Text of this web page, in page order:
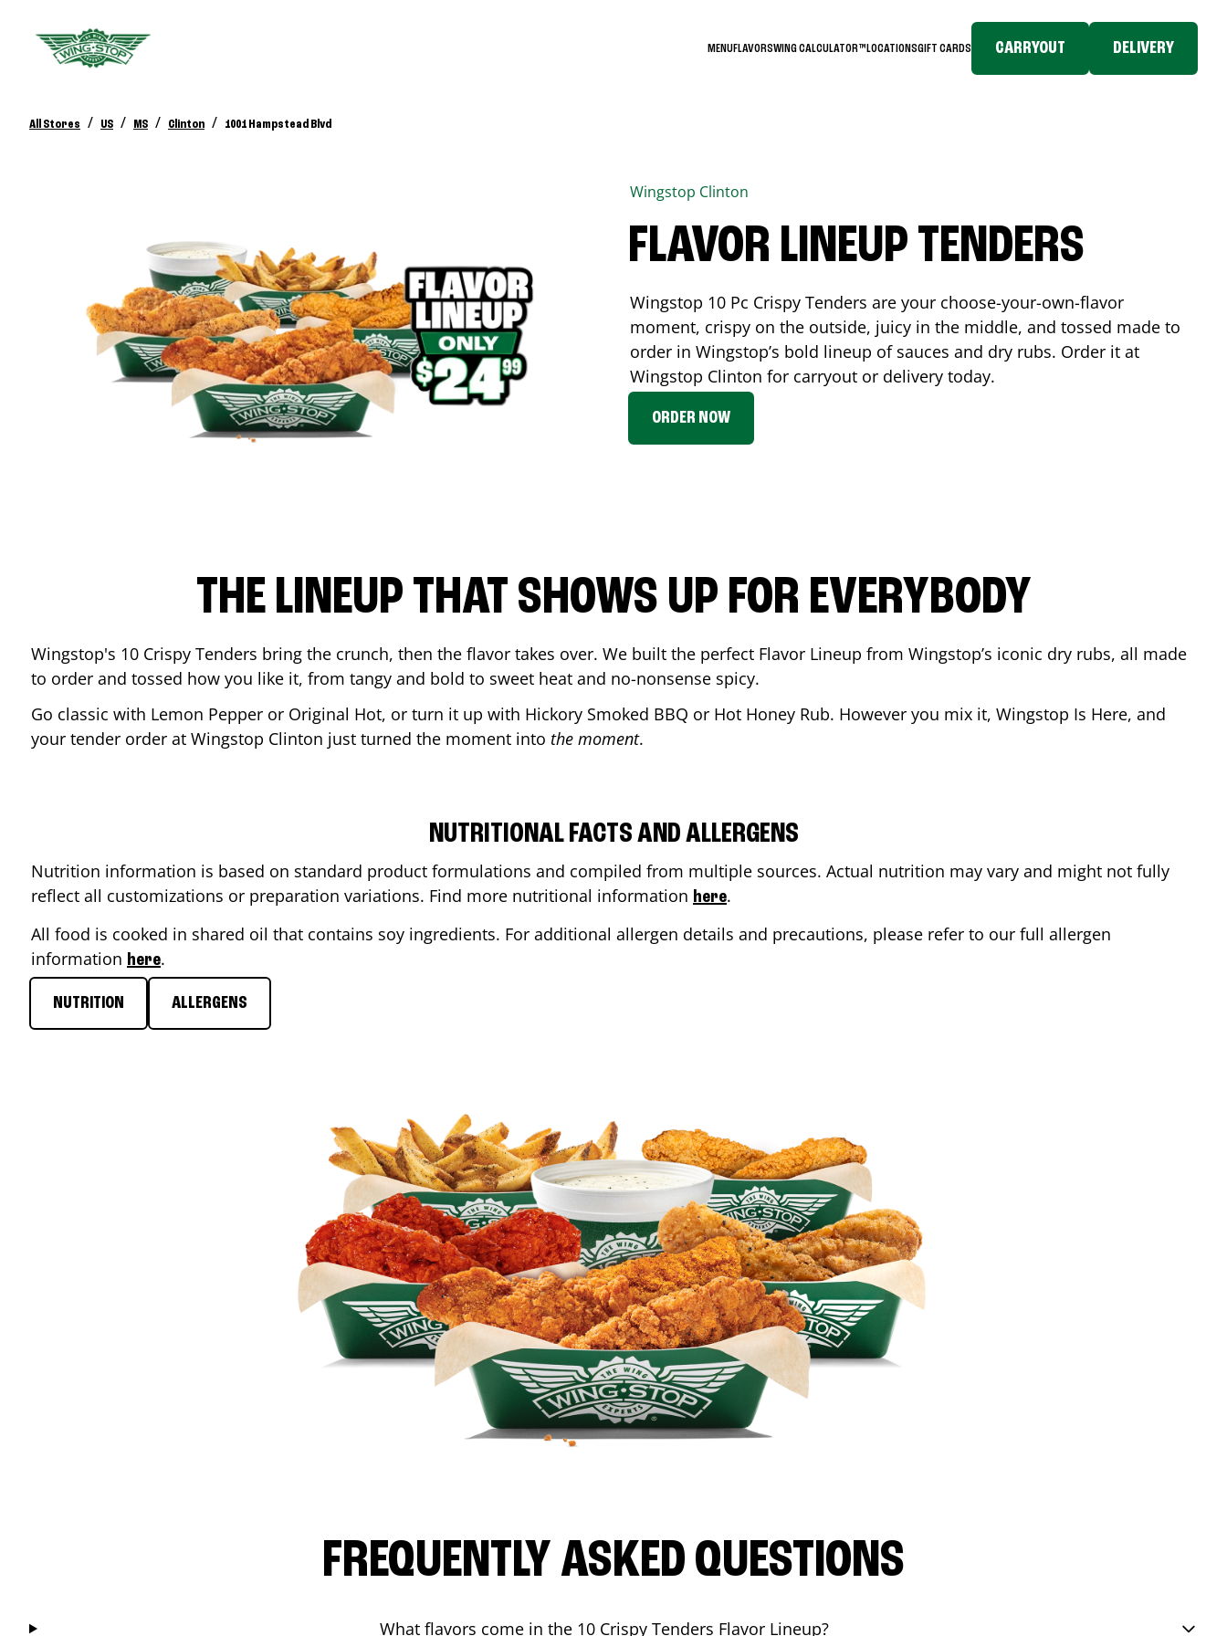
MENUFLAVORSWING CALCULATOR™LOCATIONSGIFT CARDS CARRYOUT DELIVERY
All Stores / US / MS / Clinton / 1001 Hampstead Blvd
Wingstop Clinton
FLAVOR LINEUP TENDERS
Wingstop 10 Pc Crispy Tenders are your choose-your-own-flavor
moment, crispy on the outside, juicy in the middle, and tossed made to
order in Wingstop’s bold lineup of sauces and dry rubs. Order it at
Wingstop Clinton for carryout or delivery today.
ORDER NOW
THE LINEUP THAT SHOWS UP FOR EVERYBODY
Wingstop's 10 Crispy Tenders bring the crunch, then the flavor takes over. We built the perfect Flavor Lineup from Wingstop’s iconic dry rubs, all made
to order and tossed how you like it, from tangy and bold to sweet heat and no-nonsense spicy.
Go classic with Lemon Pepper or Original Hot, or turn it up with Hickory Smoked BBQ or Hot Honey Rub. However you mix it, Wingstop Is Here, and
your tender order at Wingstop Clinton just turned the moment into the moment.
NUTRITIONAL FACTS AND ALLERGENS
Nutrition information is based on standard product formulations and compiled from multiple sources. Actual nutrition may vary and might not fully
reflect all customizations or preparation variations. Find more nutritional information here.
All food is cooked in shared oil that contains soy ingredients. For additional allergen details and precautions, please refer to our full allergen
information here.
NUTRITION ALLERGENS
FREQUENTLY ASKED QUESTIONS
What flavors come in the 10 Crispy Tenders Flavor Lineup?